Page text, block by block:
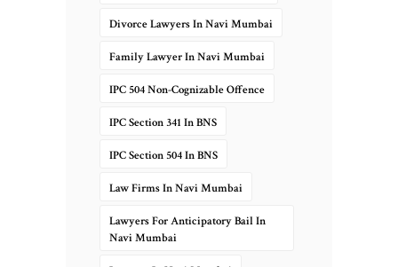
Divorce Lawyers In Navi Mumbai
Family Lawyer In Navi Mumbai
IPC 504 Non-Cognizable Offence
IPC Section 341 In BNS
IPC Section 504 In BNS
Law Firms In Navi Mumbai
Lawyers For Anticipatory Bail In
Navi Mumbai